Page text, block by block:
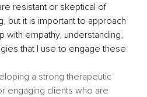
resistant or skeptical of
but it is important to approach
with empathy, understanding,
that I use to engage these
a strong therapeutic
engaging clients who are